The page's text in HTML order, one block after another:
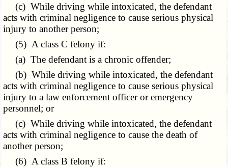
(c) While driving while intoxicated, the defendant
acts with criminal negligence to cause serious physical
injury to another person;
(5) A class C felony if:
(a) The defendant is a chronic offender;
(b) While driving while intoxicated, the defendant
acts with criminal negligence to cause serious physical
injury to a law enforcement officer or emergency
personnel; or
(c) While driving while intoxicated, the defendant
acts with criminal negligence to cause the death of
another person;
(6) A class B felony if: